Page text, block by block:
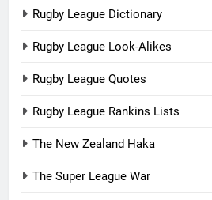
Rugby League Dictionary
Rugby League Look-Alikes
Rugby League Quotes
Rugby League Rankins Lists
The New Zealand Haka
The Super League War